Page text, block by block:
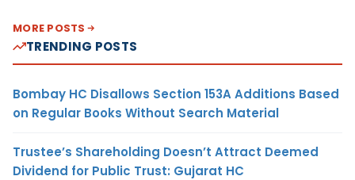
MORE POSTS
TRENDING POSTS
Bombay HC Disallows Section 153A Additions Based
on Regular Books Without Search Material
Trustee’s Shareholding Doesn’t Attract Deemed
Dividend for Public Trust: Gujarat HC